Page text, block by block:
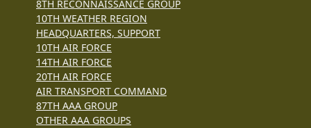
8TH RECONNAISSANCE GROUP
10TH WEATHER REGION
HEADQUARTERS, SUPPORT
10TH AIR FORCE
14TH AIR FORCE
20TH AIR FORCE
AIR TRANSPORT COMMAND
87TH AAA GROUP
OTHER AAA GROUPS